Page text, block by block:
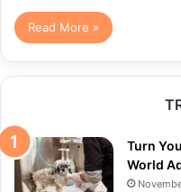
Read More »
Turn
World